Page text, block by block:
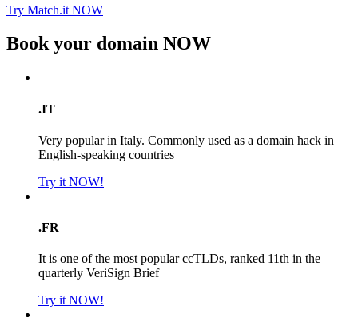
Try Match.it NOW
Book your domain NOW
.IT
Very popular in Italy. Commonly used as a domain hack in
English-speaking countries
Try it NOW!
.FR
It is one of the most popular ccTLDs, ranked 11th in the
quarterly VeriSign Brief
Try it NOW!